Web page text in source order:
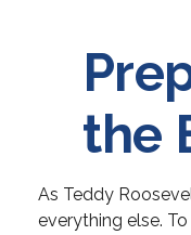
the
As Teddy
everything else.